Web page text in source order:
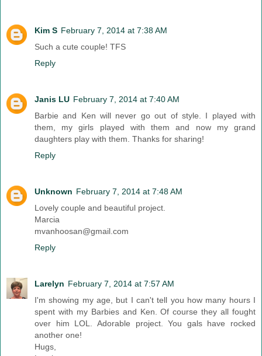
Kim S February 7, 2014 at 7:38 AM
Such a cute couple! TFS
Reply
Janis LU February 7, 2014 at 7:40 AM
Barbie and Ken will never go out of style. I played with
them, my girls played with them and now my grand
daughters play with them. Thanks for sharing!
Reply
Unknown February 7, 2014 at 7:48 AM
Lovely couple and beautiful project.
Marcia
mvanhoosan@gmail.com
Reply
Larelyn February 7, 2014 at 7:57 AM
I'm showing my age, but I can't tell you how many hours I
spent with my Barbies and Ken. Of course they all fought
over him LOL. Adorable project. You gals have rocked
another one!
Hugs,